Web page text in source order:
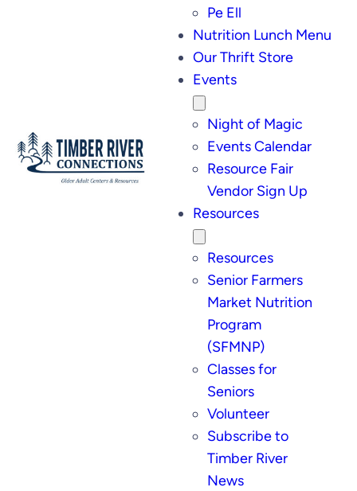
Pe Ell
Nutrition Lunch Menu
Our Thrift Store
Events
Night of Magic
Events Calendar
Resource Fair
Vendor Sign Up
Resources
Resources
Senior Farmers
Market Nutrition
Program
(SFMNP)
Classes for
Seniors
Volunteer
Subscribe to
Timber River
News